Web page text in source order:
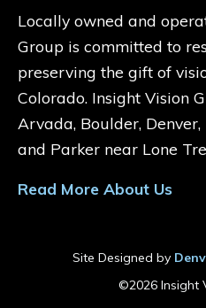
Locally owned and
Group is committed to
preserving the gift of
Colorado. Insight Vision
Arvada, Boulder,
and Parker near Lone
Read More About Us
Site Designed by
©2026 Insight